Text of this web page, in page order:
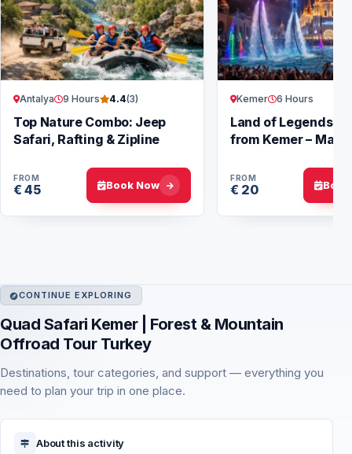
Antalya 9 Hours 4.4(3)
Top Nature Combo: Jeep
Safari, Rafting & Zipline
FROM
€ 45 Book Now
Kemer 6 Hours
Land of Legends
from Kemer –
FROM
€ 20 Book
CONTINUE EXPLORING
Quad Safari Kemer | Forest & Mountain
Offroad Tour Turkey
Destinations, tour categories, and support — everything you
need to plan your trip in one place.
About this activity